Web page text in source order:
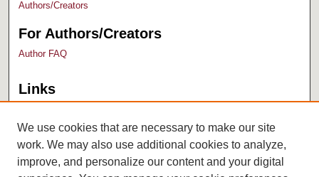
Authors/Creators
For Authors/Creators
Author FAQ
Links
University Archives
We use cookies that are necessary to make our site
work. We may also use additional cookies to analyze,
improve, and personalize our content and your digital